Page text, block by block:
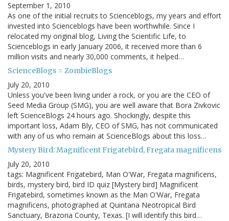
September 1, 2010
As one of the initial recruits to Scienceblogs, my years and effort
invested into Scienceblogs have been worthwhile. Since I
relocated my original blog, Living the Scientific Life, to
Scienceblogs in early January 2006, it received more than 6
million visits and nearly 30,000 comments, it helped…
ScienceBlogs = ZombieBlogs
July 20, 2010
Unless you've been living under a rock, or you are the CEO of
Seed Media Group (SMG), you are well aware that Bora Zivkovic
left ScienceBlogs 24 hours ago. Shockingly, despite this
important loss, Adam Bly, CEO of SMG, has not communicated
with any of us who remain at ScienceBlogs about this loss…
Mystery Bird: Magnificent Frigatebird, Fregata magnificens
July 20, 2010
tags: Magnificent Frigatebird, Man O'War, Fregata magnificens,
birds, mystery bird, bird ID quiz [Mystery bird] Magnificent
Frigatebird, sometimes known as the Man O'War, Fregata
magnificens, photographed at Quintana Neotropical Bird
Sanctuary, Brazoria County, Texas. [I will identify this bird…